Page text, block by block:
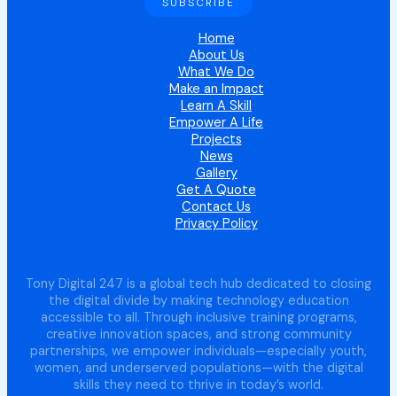
Home
About Us
What We Do
Make an Impact
Learn A Skill
Empower A Life
Projects
News
Gallery
Get A Quote
Contact Us
Privacy Policy
Tony Digital 247 is a global tech hub dedicated to closing
the digital divide by making technology education
accessible to all. Through inclusive training programs,
creative innovation spaces, and strong community
partnerships, we empower individuals—especially youth,
women, and underserved populations—with the digital
skills they need to thrive in today’s world.